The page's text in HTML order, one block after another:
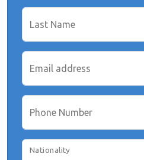
Last Name
Email address
Phone Number
Nationality